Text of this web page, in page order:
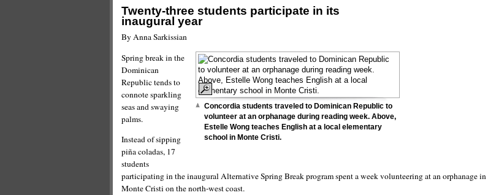
Twenty-three students participate in its
inaugural year
By Anna Sarkissian
Concordia students traveled to Dominican Republic to
volunteer at an orphanage during reading week. Above,
Estelle Wong teaches English at a local elementary
school in Monte Cristi.
Spring break in the
Dominican
Republic tends to
connote sparkling
seas and swaying
palms.
Instead of sipping
piña coladas, 17
students
participating in the inaugural Alternative Spring Break program spent a week volunteering at an orphanage in
Monte Cristi on the north-west coast.